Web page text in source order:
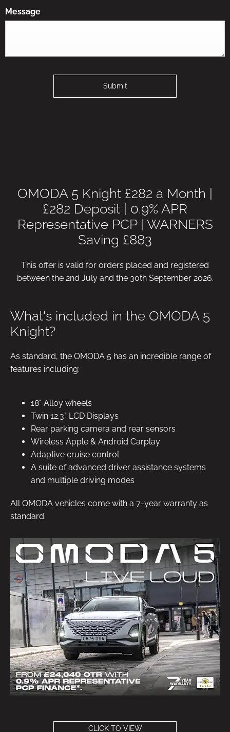
Message
Submit
OMODA 5 Knight £282 a Month |
£282 Deposit | 0.9% APR
Representative PCP | WARNERS
Saving £883
This offer is valid for orders placed and registered
between the 2nd July and the 30th September 2026.
What's included in the OMODA 5
Knight?
As standard, the OMODA 5 has an incredible range of
features including:
18" Alloy wheels
Twin 12.3" LCD Displays
Rear parking camera and rear sensors
Wireless Apple & Android Carplay
Adaptive cruise control
A suite of advanced driver assistance systems
and multiple driving modes
All OMODA vehicles come with a 7-year warranty as
standard.
CLICK TO VIEW